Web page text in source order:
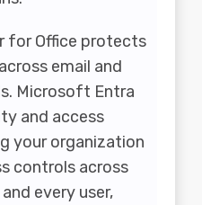
for Office protects
email and
Microsoft Entra
and access
your organization
controls across
every user,